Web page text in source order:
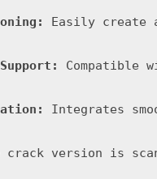
Easily create
Compatible
Integrates
crack version is